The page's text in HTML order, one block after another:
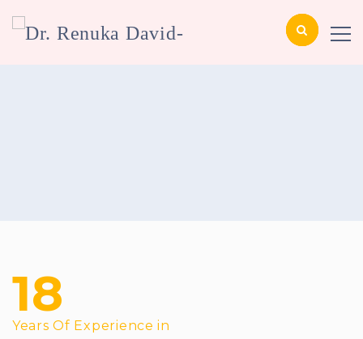
18
Years Of Experience in